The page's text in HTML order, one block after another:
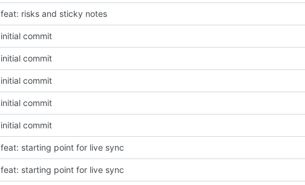
feat: risks and sticky notes
initial commit
initial commit
initial commit
initial commit
initial commit
feat: starting point for live sync
feat: starting point for live sync